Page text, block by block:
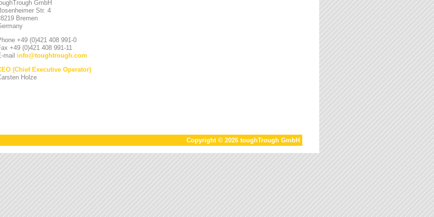
GmbH
Str. 4
Bremen
+49 (0)421 408 991-0
+49 (0)421 408 991-11
mail info@toughtrough.com
(Chief Executive Operator)
Holze
Copyright © 2026 toughTrough GmbH